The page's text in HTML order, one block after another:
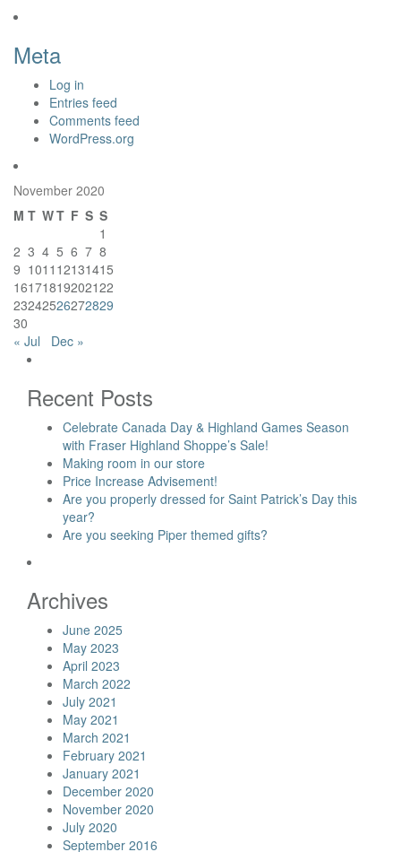
Meta
Log in
Entries feed
Comments feed
WordPress.org
November 2020
M T WT F S S
1
2 3 4 5 6 7 8
9 1011 12131415
16171819202122
23242526272829
30
« Jul
Dec »
Recent Posts
Celebrate Canada Day & Highland Games Season
with Fraser Highland Shoppe’s Sale!
Making room in our store
Price Increase Advisement!
Are you properly dressed for Saint Patrick’s Day this
year?
Are you seeking Piper themed gifts?
Archives
June 2025
May 2023
April 2023
March 2022
July 2021
May 2021
March 2021
February 2021
January 2021
December 2020
November 2020
July 2020
September 2016